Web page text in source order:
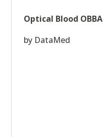
Optical Blood OBBA
by DataMed